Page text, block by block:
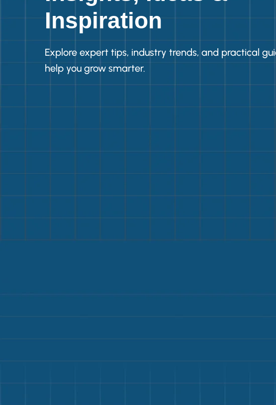
Inspiration
Explore expert tips, industry trends, and practical
help you grow smarter.